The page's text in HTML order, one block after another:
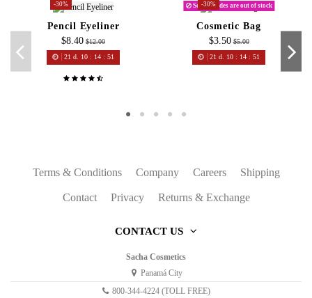
-30%
Pencil Eyeliner
$8.40 $12.00
21 d. 10 : 14 :51
-30%
Some shades are out of stock
Cosmetic Bag
$3.50 $5.00
21 d. 10 : 14 :51
Terms & Conditions Company Careers Shipping
Contact Privacy Returns & Exchange
CONTACT US
Sacha Cosmetics
Panamá City
800-344-4224 (TOLL FREE)